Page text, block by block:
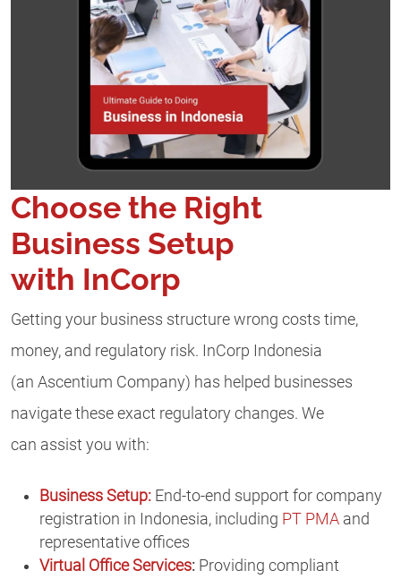
Choose the Right
Business Setup
with InCorp
Getting your business structure wrong costs time,
money, and regulatory risk. InCorp Indonesia
(an Ascentium Company) has helped businesses
navigate these exact regulatory changes. We
can assist you with:
Business Setup: End-to-end support for company
registration in Indonesia, including PT PMA and
representative offices
Virtual Office Services: Providing compliant